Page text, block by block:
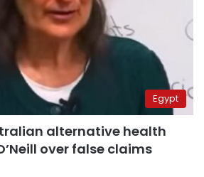
Egypt
alternative health
over false claims